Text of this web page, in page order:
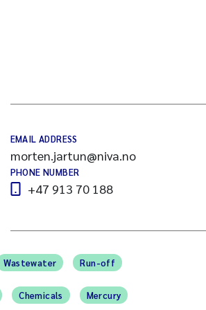
EMAIL ADDRESS
morten.jartun@niva.no
PHONE NUMBER
+47 913 70 188
Wastewater Run-off
Chemicals Mercury